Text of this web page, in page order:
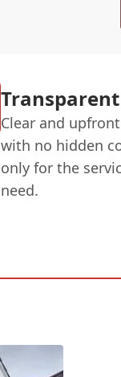
Clear and
with no hidden
only for the
need.